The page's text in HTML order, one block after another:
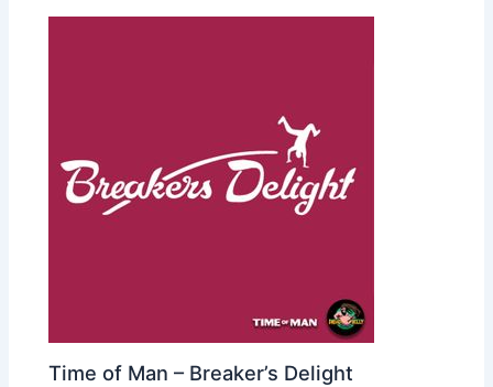
Time of Man – Breaker’s Delight